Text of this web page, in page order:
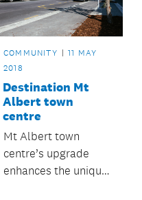
Balance Farm
Environment Awards.
COMMUNITY
11 MAY
2018
Destination Mt
Albert town
centre
Mt Albert town
centre’s upgrade
enhances the unique